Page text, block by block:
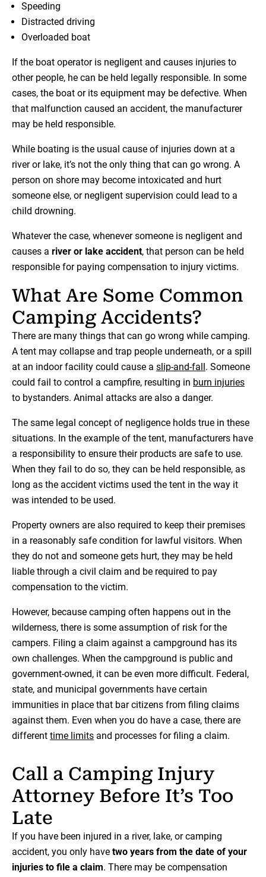
Speeding
Distracted driving
Overloaded boat
If the boat operator is negligent and causes injuries to
other people, he can be held legally responsible. In some
cases, the boat or its equipment may be defective. When
that malfunction caused an accident, the manufacturer
may be held responsible.
While boating is the usual cause of injuries down at a
river or lake, it’s not the only thing that can go wrong. A
person on shore may become intoxicated and hurt
someone else, or negligent supervision could lead to a
child drowning.
Whatever the case, whenever someone is negligent and
causes a river or lake accident, that person can be held
responsible for paying compensation to injury victims.
What Are Some Common
Camping Accidents?
There are many things that can go wrong while camping.
A tent may collapse and trap people underneath, or a spill
at an indoor facility could cause a slip-and-fall . Someone
could fail to control a campfire, resulting in burn injuries
to bystanders. Animal attacks are also a danger.
The same legal concept of negligence holds true in these
situations. In the example of the tent, manufacturers have
a responsibility to ensure their products are safe to use.
When they fail to do so, they can be held responsible, as
long as the accident victims used the tent in the way it
was intended to be used.
Property owners are also required to keep their premises
in a reasonably safe condition for lawful visitors. When
they do not and someone gets hurt, they may be held
liable through a civil claim and be required to pay
compensation to the victim.
However, because camping often happens out in the
wilderness, there is some assumption of risk for the
campers. Filing a claim against a campground has its
own challenges. When the campground is public and
government-owned, it can be even more difficult. Federal,
state, and municipal governments have certain
immunities in place that bar citizens from filing claims
against them. Even when you do have a case, there are
different time limits and processes for filing a claim.
Call a Camping Injury
Attorney Before It’s Too
Late
If you have been injured in a river, lake, or camping
accident, you only have two years from the date of your
injuries to file a claim. There may be compensation